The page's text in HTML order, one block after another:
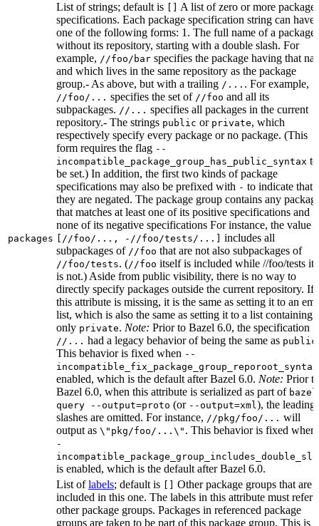
packages
List of strings; default is
A list of zero or more package
specifications. Each package specification string can have
one of the following forms: 1. The full name of a package,
without its repository, starting with a double slash. For
example, //foo/bar specifies the package having that
and which lives in the same repository as the package
group.- As above, but with a trailing /... . For example,
//foo/... specifies the set of //foo and all its
subpackages. //... specifies all packages in the current
repository.- The strings public or private, which
respectively specify every package or no package. (This
form requires the flag --
incompatible_package_group_has_public_syntax to
be set.) In addition, the first two kinds of package
specifications may also be prefixed with - to indicate that
they are negated. The package group contains any
that matches at least one of its positive specifications and
none of its negative specifications For instance, the value
[//foo/..., -//foo/tests/...]
includes all
subpackages of //foo that are not also subpackages of
//foo/tests. (//foo itself is included while //foo/tests
is not.) Aside from public visibility, there is no way to
directly specify packages outside the current repository. If
this attribute is missing, it is the same as setting it to an
list, which is also the same as setting it to a list containing
only private. Note: Prior to Bazel 6.0, the specification
//... had a legacy behavior of being the same as public
This behavior is fixed when --
incompatible_fix_package_group_reporoot_syntax
enabled, which is the default after Bazel 6.0. Note: Prior to
Bazel 6.0, when this attribute is serialized as part of bazel
query --output=proto (or --output=xml), the leading
slashes are omitted. For instance, //pkg/foo/... will
output as \"pkg/foo/...\" . This behavior is fixed when
-
is enabled, which is the default after Bazel 6.0.
List oflabels; default is
Other package groups that are
included in this one. The labels in this attribute must refer
other package groups. Packages in referenced package
groups are taken to be part of this package group. This is